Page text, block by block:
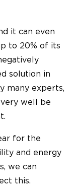
it can even
to 20% of its
solution in
many experts,
well be
for the
and energy
we can
this.